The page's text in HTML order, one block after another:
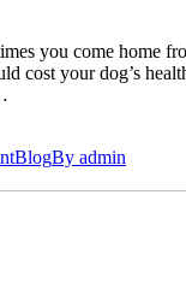
you come home
cost your dog’s
BlogBy admin